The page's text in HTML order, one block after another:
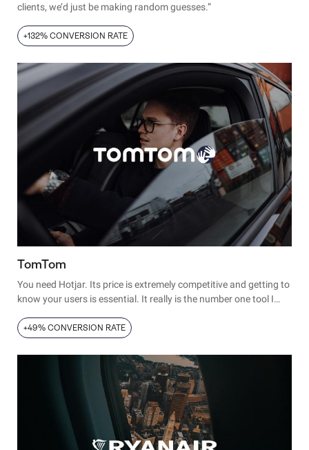
clients, we’d just be making random guesses.”
+132% CONVERSION RATE
TomTom
You need Hotjar. Its price is extremely competitive and getting to
know your users is essential. It really is the number one tool I
+49% CONVERSION RATE